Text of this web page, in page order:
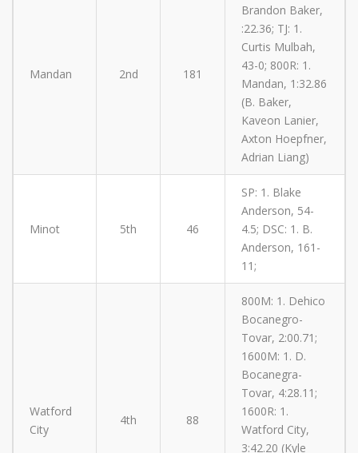
Mandan 2nd 181
Brandon Baker,
:22.36; TJ: 1.
Curtis Mulbah,
43-0; 800R: 1.
Mandan, 1:32.86
(B. Baker,
Kaveon Lanier,
Axton Hoepfner,
Adrian Liang)
Minot 5th 46
SP: 1. Blake
Anderson, 54-
4.5; DSC: 1. B.
Anderson, 161-
11;
Watford
City
4th 88
800M: 1. Dehico
Bocanegro-
Tovar, 2:00.71;
1600M: 1. D.
Bocanegra-
Tovar, 4:28.11;
1600R: 1.
Watford City,
3:42.20 (Kyle